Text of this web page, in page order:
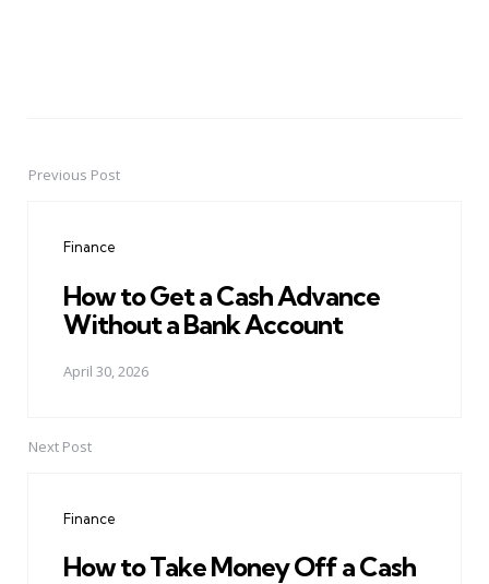
PostPrevious Post
Finance
How to Get a Cash Advance
Without a Bank Account
April 30, 2026
Next Post
Finance
How to Take Money Off a Cash